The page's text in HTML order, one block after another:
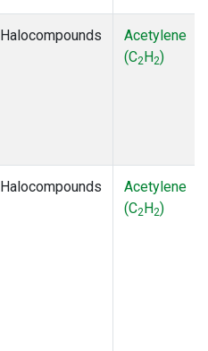
Halocompounds
Acetylene
(C2H2)
Halocompounds
Acetylene
(C2H2)